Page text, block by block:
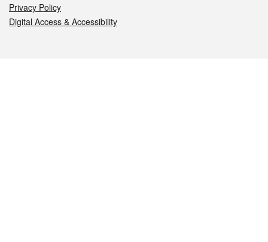
Privacy Policy
Digital Access & Accessibility